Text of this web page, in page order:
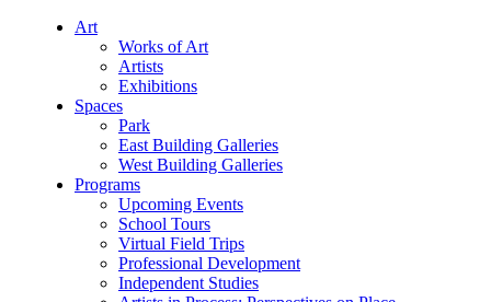
Art
Works of Art
Artists
Exhibitions
Spaces
Park
East Building Galleries
West Building Galleries
Programs
Upcoming Events
School Tours
Virtual Field Trips
Professional Development
Independent Studies